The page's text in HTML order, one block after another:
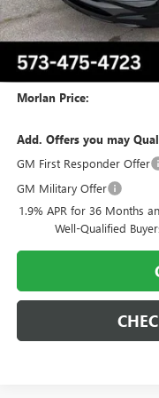
Internet Price:
Purchase Allowance for
Administrative Fee:
Morlan Price:
Add. Offers you may
GM First Responder Offer
GM Military Offer
1.9% APR for 36 Months
Well-Qualified